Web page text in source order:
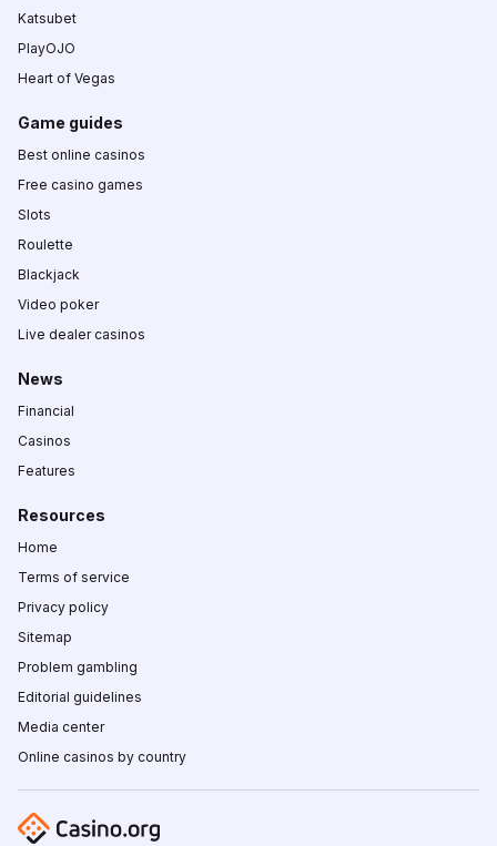
Katsubet
PlayOJO
Heart of Vegas
Game guides
Best online casinos
Free casino games
Slots
Roulette
Blackjack
Video poker
Live dealer casinos
News
Financial
Casinos
Features
Resources
Home
Terms of service
Privacy policy
Sitemap
Problem gambling
Editorial guidelines
Media center
Online casinos by country